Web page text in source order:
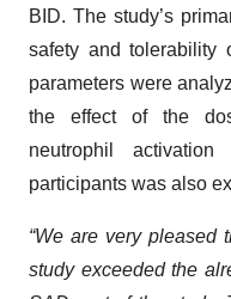
BID. The study’s
safety and tolerability
parameters were
the effect of the
neutrophil
participants was also
“We are very pleased
study exceeded the